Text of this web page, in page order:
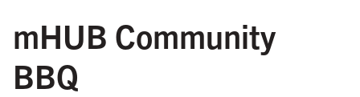
mHUB Community
BBQ